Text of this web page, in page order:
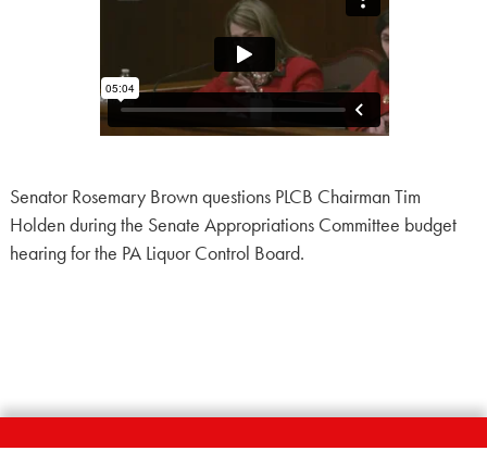
Senator Rosemary Brown questions PLCB Chairman Tim
Holden during the Senate Appropriations Committee budget
hearing for the PA Liquor Control Board.